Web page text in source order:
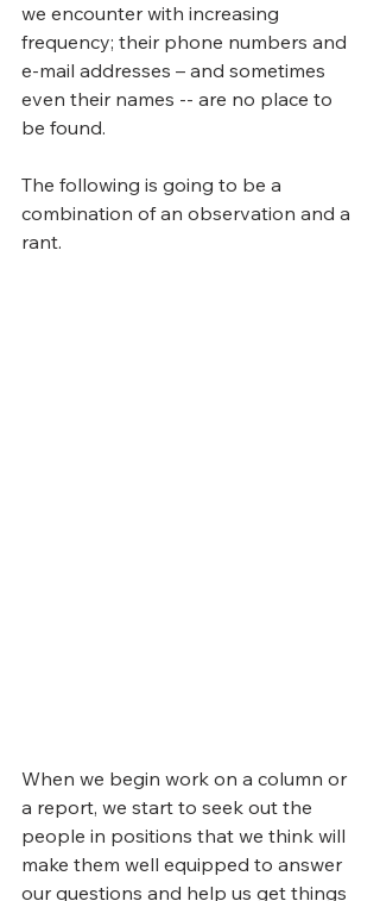
we encounter with increasing
frequency; their phone numbers and
e-mail addresses – and sometimes
even their names -- are no place to
be found.
The following is going to be a
combination of an observation and a
rant.
When we begin work on a column or
a report, we start to seek out the
people in positions that we think will
make them well equipped to answer
our questions and help us get things